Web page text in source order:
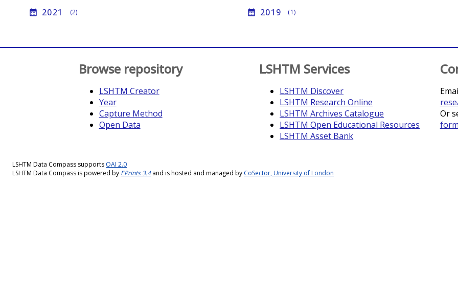
calendar_month 2021 (2) calendar_month 2019 (1)
Browse repository
LSHTM Creator
Year
Capture Method
Open Data
LSHTM Services
LSHTM Discover
LSHTM Research Online
LSHTM Archives Catalogue
LSHTM Open Educational Resources
LSHTM Asset Bank
Or
form
LSHTM Data Compass supports OAI 2.0
LSHTM Data Compass is powered by EPrints 3.4and is hosted and managed by CoSector, University of London